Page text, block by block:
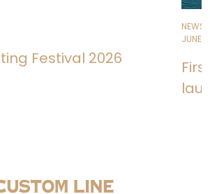
Festival 2026
NEWS
JUNE